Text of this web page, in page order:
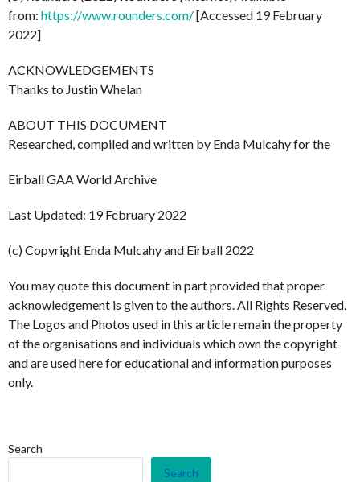
from: https://www.rounders.com/[Accessed 19 February
2022]
ACKNOWLEDGEMENTS
Thanks to Justin Whelan
ABOUT THIS DOCUMENT
Researched, compiled and written by Enda Mulcahy for the
Eirball GAA World Archive
Last Updated: 19 February 2022
(c) Copyright Enda Mulcahy and Eirball 2022
You may quote this document in part provided that proper
acknowledgement is given to the authors. All Rights Reserved.
The Logos and Photos used in this article remain the property
of the organisations and individuals which own the copyright
and are used here for educational and information purposes
only.
Search
Search